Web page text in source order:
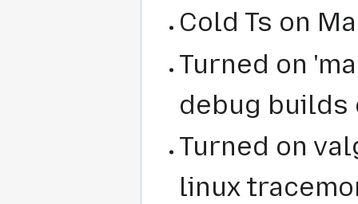
Cold Ts on
Turned on
debug builds
Turned on
linux